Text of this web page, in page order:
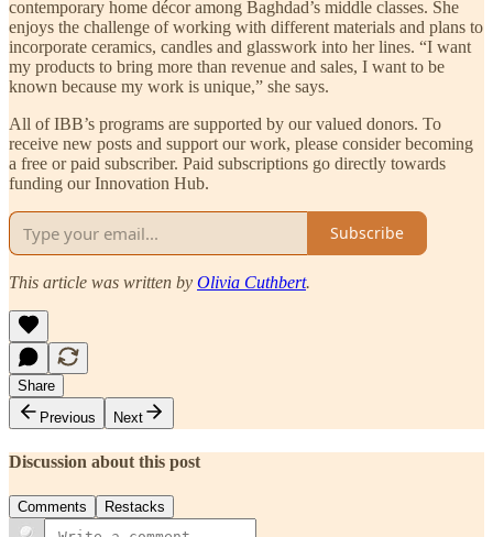
contemporary home décor among Baghdad’s middle classes. She
enjoys the challenge of working with different materials and plans to
incorporate ceramics, candles and glasswork into her lines. “I want
my products to bring more than revenue and sales, I want to be
known because my work is unique,” she says.
All of IBB’s programs are supported by our valued donors. To
receive new posts and support our work, please consider becoming
a free or paid subscriber. Paid subscriptions go directly towards
funding our Innovation Hub.
Subscribe
This article was written by Olivia Cuthbert.
Share
Previous
Next
Discussion about this post
Comments Restacks